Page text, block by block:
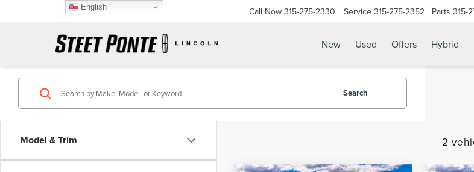
Call Now 315-275-2330 Service 315-275-2352 Parts 315-
New Used Offers Hybrid
Model & Trim
Search
2
English